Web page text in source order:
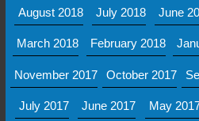
August 2018 July 2018 June
March 2018 February 2018
November 2017 October 2017
July 2017 June 2017 May